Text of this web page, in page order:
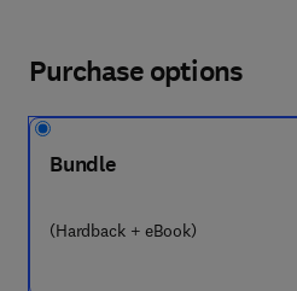
Purchase options
Bundle
(Hardback + eBook)